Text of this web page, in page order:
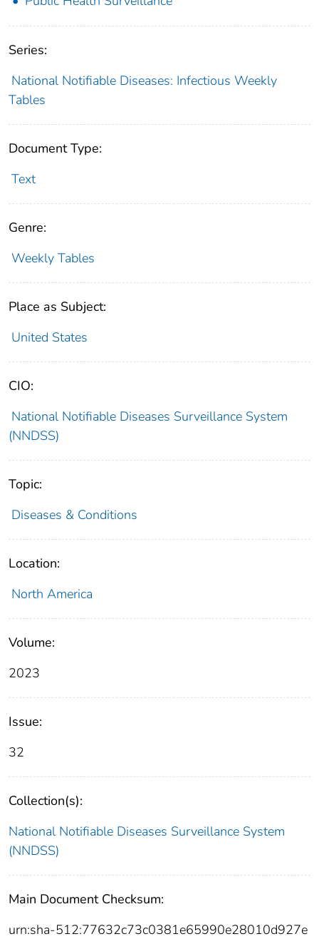
Series:
National Notifiable Diseases: Infectious Weekly
Tables
Document Type:
Text
Genre:
Weekly Tables
Place as Subject:
United States
CIO:
National Notifiable Diseases Surveillance System
(NNDSS)
Topic:
Diseases & Conditions
Location:
North America
Volume:
2023
Issue:
32
Collection(s):
National Notifiable Diseases Surveillance System
(NNDSS)
Main Document Checksum:
urn:sha-512:77632c73c0381e65990e28010d927e